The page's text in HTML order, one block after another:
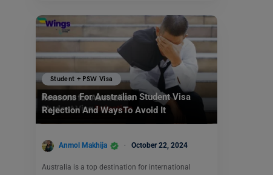
Student + PSW Visa
Reasons For Australian Student Visa
Rejection And WaysTo Avoid It
Anmol Makhija October 22, 2024
Australia is a top destination for international